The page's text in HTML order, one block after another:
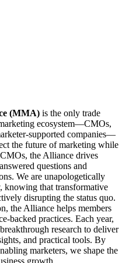
(MMA) is the only trade
ecosystem—CMOs,
supported companies—
the future of marketing while
the Alliance drives
questions and
We are unapologetically
knowing that transformative
disrupting the status quo.
the Alliance helps members
backed practices. Each year,
research to deliver
and practical tools. By
marketers, we shape the